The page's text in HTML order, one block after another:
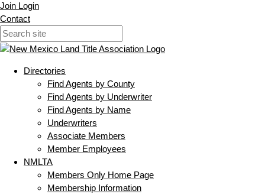
Join Login
Contact
Directories
Find Agents by County
Find Agents by Underwriter
Find Agents by Name
Underwriters
Associate Members
Member Employees
NMLTA
Members Only Home Page
Membership Information